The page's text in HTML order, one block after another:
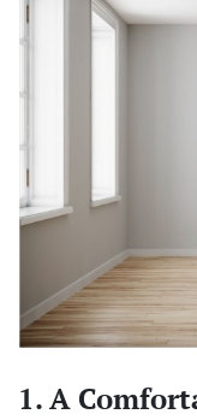
1. A